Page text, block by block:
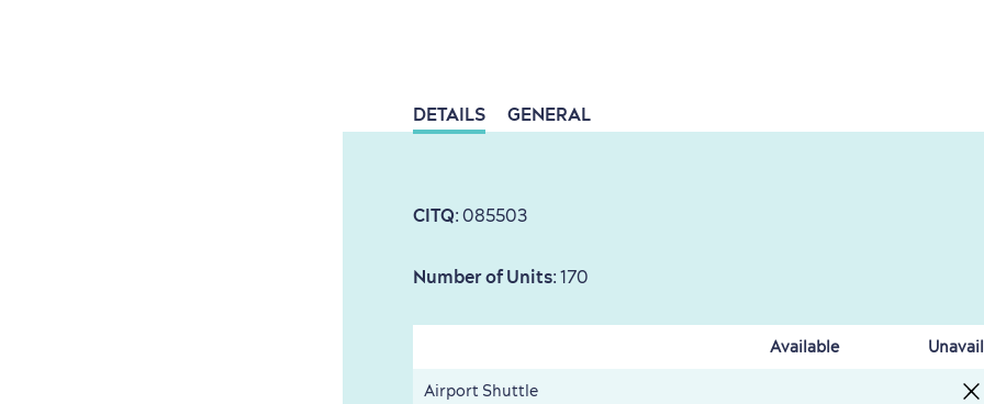
DETAILS GENERAL
CITQ: 085503
Number of Units: 170
Available
Airport Shuttle